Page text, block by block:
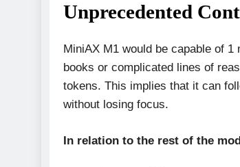
Unprecedented
MiniAX M1 would be capable of
books or complicated lines of
tokens. This implies that it can
without losing focus.
In relation to the rest of the